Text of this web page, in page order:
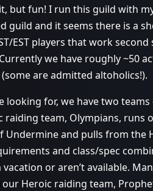
but fun! I run this guild with
guild and it seems there is a
EST players that work
we have roughly ~50
are admitted altoholics!).
looking for, we have two
raiding team, Olympians, runs
Undermine and pulls from the
and class/spec
or aren’t available.
Heroic raiding team,